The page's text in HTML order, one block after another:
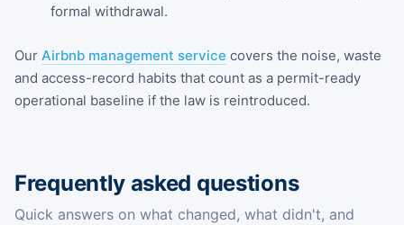
formal withdrawal.
Our Airbnb management service covers the noise, waste
and access-record habits that count as a permit-ready
operational baseline if the law is reintroduced.
Frequently asked questions
Quick answers on what changed, what didn't, and